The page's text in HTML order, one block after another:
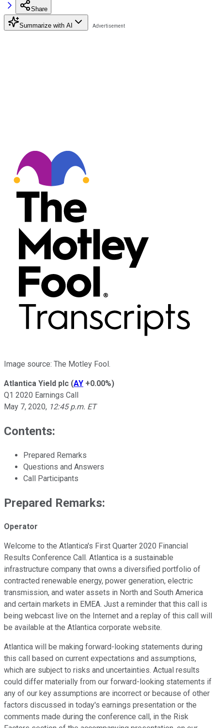
Share
Summarize with AI
Image source: The Motley Fool.
Atlantica Yield plc (AY +0.00%)
Q1 2020 Earnings Call
May 7, 2020, 12:45 p.m. ET
Contents:
Prepared Remarks
Questions and Answers
Call Participants
Prepared Remarks:
Operator
Welcome to the Atlantica's First Quarter 2020 Financial
Results Conference Call. Atlantica is a sustainable
infrastructure company that owns a diversified portfolio of
contracted renewable energy, power generation, electric
transmission, and water assets in North and South America
and certain markets in EMEA. Just a reminder that this call is
being webcast live on the Internet and a replay of this call will
be available at the Atlantica corporate website.
Atlantica will be making forward-looking statements during
this call based on current expectations and assumptions,
which are subject to risks and uncertainties. Actual results
could differ materially from our forward-looking statements if
any of our key assumptions are incorrect or because of other
factors discussed in today's earnings presentation or the
comments made during the conference call, in the Risk